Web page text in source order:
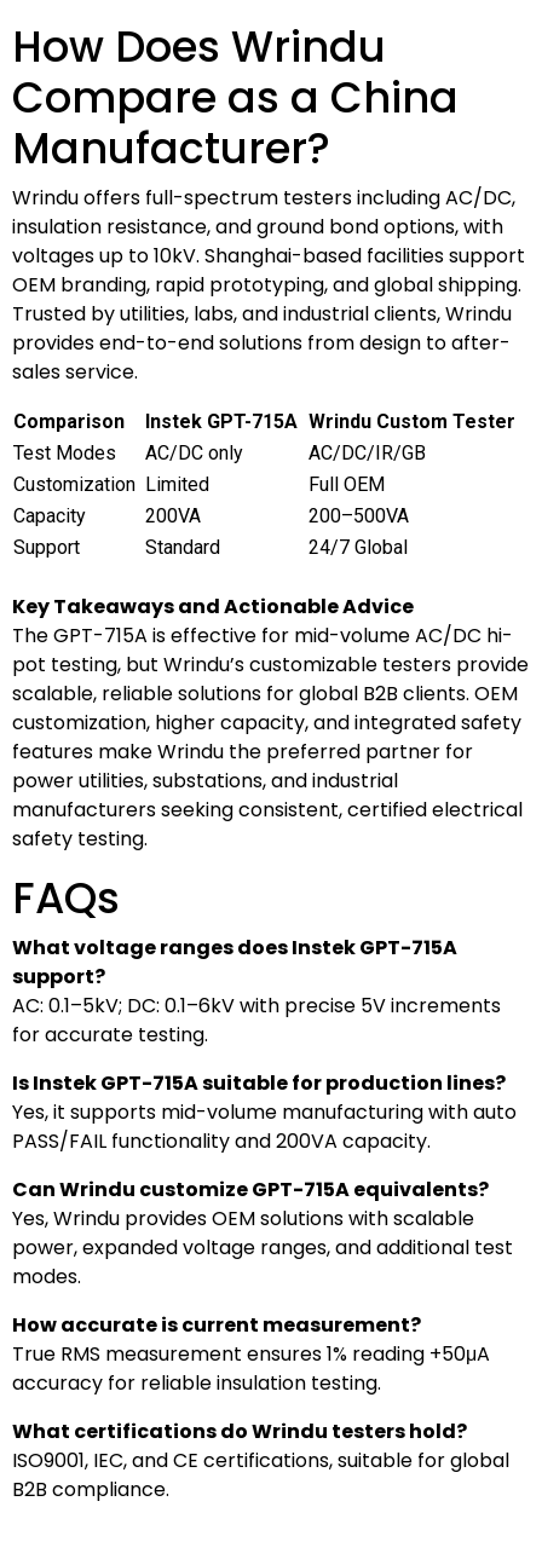
How Does Wrindu
Compare as a China
Manufacturer?
Wrindu offers full-spectrum testers including AC/DC,
insulation resistance, and ground bond options, with
voltages up to 10kV. Shanghai-based facilities support
OEM branding, rapid prototyping, and global shipping.
Trusted by utilities, labs, and industrial clients, Wrindu
provides end-to-end solutions from design to after-
sales service.
Comparison Instek GPT-715A Wrindu Custom Tester
Test Modes
AC/DC only
AC/DC/IR/GB
Customization Limited
Full OEM
Capacity
200VA
200–500VA
Support
Standard 24/7 Global
Key Takeaways and Actionable Advice
The GPT-715A is effective for mid-volume AC/DC hi-
pot testing, but Wrindu’s customizable testers provide
scalable, reliable solutions for global B2B clients. OEM
customization, higher capacity, and integrated safety
features make Wrindu the preferred partner for
power utilities, substations, and industrial
manufacturers seeking consistent, certified electrical
safety testing.
FAQs
What voltage ranges does Instek GPT-715A
support?
AC: 0.1–5kV; DC: 0.1–6kV with precise 5V increments
for accurate testing.
Is Instek GPT-715A suitable for production lines?
Yes, it supports mid-volume manufacturing with auto
PASS/FAIL functionality and 200VA capacity.
Can Wrindu customize GPT-715A equivalents?
Yes, Wrindu provides OEM solutions with scalable
power, expanded voltage ranges, and additional test
modes.
How accurate is current measurement?
True RMS measurement ensures 1% reading +50μA
accuracy for reliable insulation testing.
What certifications do Wrindu testers hold?
ISO9001, IEC, and CE certifications, suitable for global
B2B compliance.